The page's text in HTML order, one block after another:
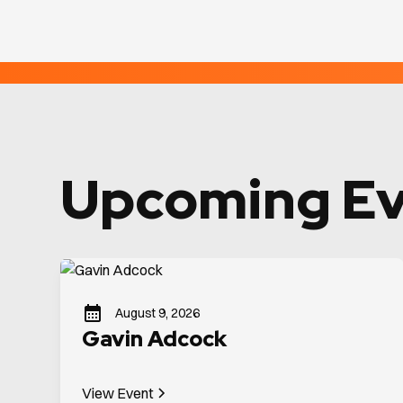
Upcoming
August 9, 2026
Gavin Adcock
View Event